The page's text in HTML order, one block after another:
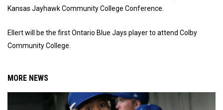
Kansas Jayhawk Community College Conference.
Ellert will be the first Ontario Blue Jays player to attend Colby
Community College.
MORE NEWS